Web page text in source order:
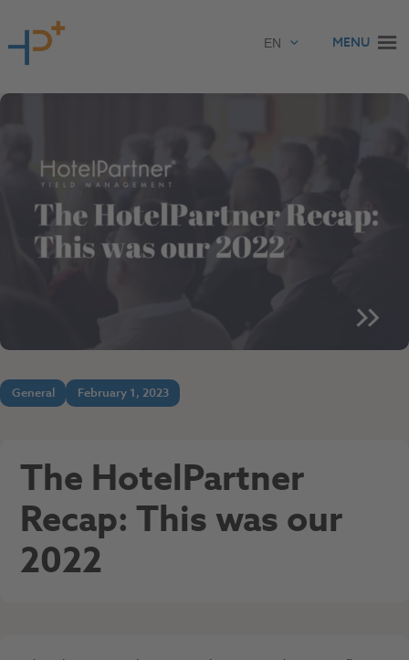
MENU
General February 1, 2023
The HotelPartner
Recap: This was our
2022